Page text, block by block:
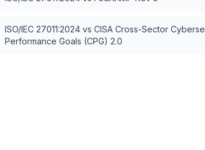
ISO/IEC 27011:2024 vs CISA Cross-Sector
Performance Goals (CPG) 2.0